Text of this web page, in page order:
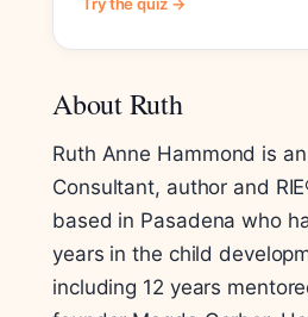
About Ruth
Ruth Anne Hammond is
Consultant, author and
based in Pasadena who
years in the child
including 12 years